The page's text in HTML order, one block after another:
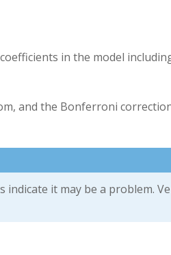
in the model
and the Bonferroni
it may be a problem.